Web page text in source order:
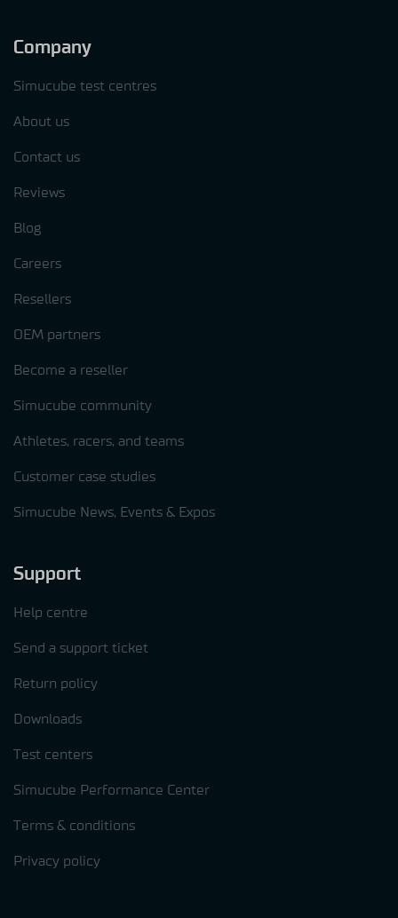
Company
Simucube test centres
About us
Contact us
Reviews
Blog
Careers
Resellers
OEM partners
Become a reseller
Simucube community
Athletes, racers, and teams
Customer case studies
Simucube News, Events & Expos
Support
Help centre
Send a support ticket
Return policy
Downloads
Test centers
Simucube Performance Center
Terms & conditions
Privacy policy